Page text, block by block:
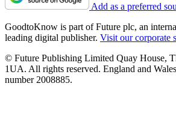
Add as a preferred
GoodtoKnow is part of Future plc, an
leading digital publisher. Visit our corporate
© Future Publishing Limited Quay House,
1UA. All rights reserved. England and
number 2008885.